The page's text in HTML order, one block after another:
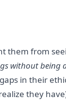
them from
without being
in their
they